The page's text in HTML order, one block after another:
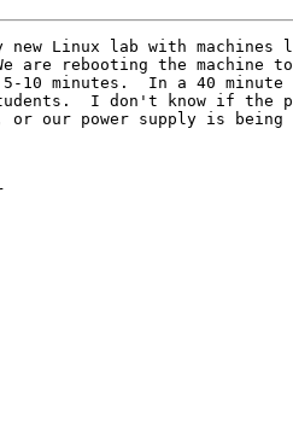
new Linux lab with
are rebooting the machine
5-10 minutes.  In a 40
I don't know if the
or our power supply is